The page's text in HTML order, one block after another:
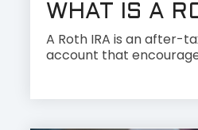
WHAT IS A
A Roth IRA is an after-
account that